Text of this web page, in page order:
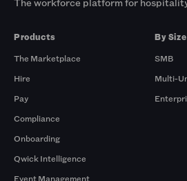
Products
The Marketplace
Hire
Pay
Compliance
Onboarding
Qwick Intelligence
Event Management
By Size
SMB
Multi-